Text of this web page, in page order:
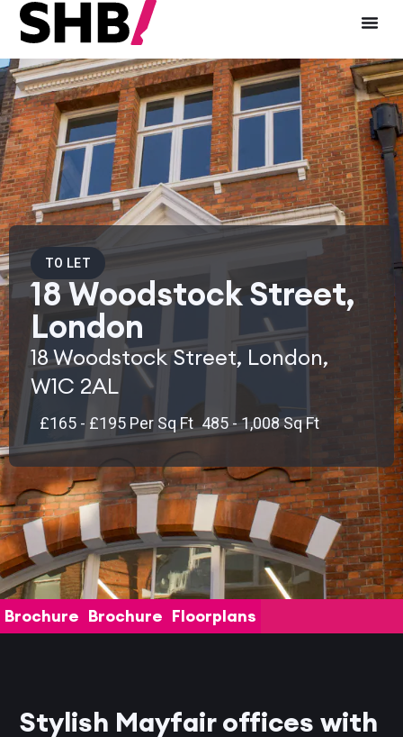
TO LET
18 Woodstock Street,
London
18 Woodstock Street, London,
W1C 2AL
£165 - £195 Per Sq Ft 485 - 1,008 Sq Ft
Brochure Brochure Floorplans
Stylish Mayfair offices with